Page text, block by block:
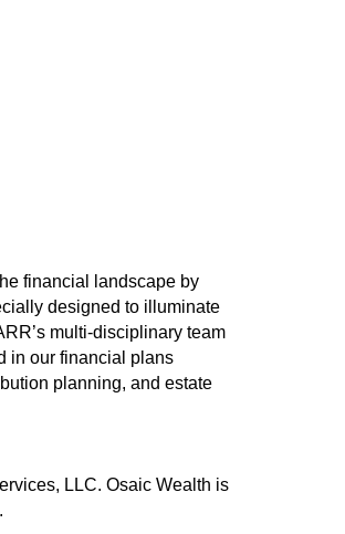
financial landscape by
designed to illuminate
multi-disciplinary team
in our financial plans
planning, and estate
LLC. Osaic Wealth is